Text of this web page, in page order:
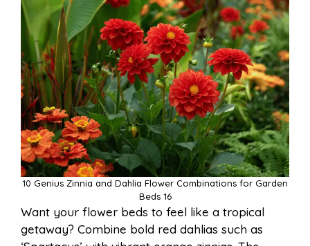
10 Genius Zinnia and Dahlia Flower Combinations for Garden
Beds 16
Want your flower beds to feel like a tropical
getaway? Combine bold red dahlias such as